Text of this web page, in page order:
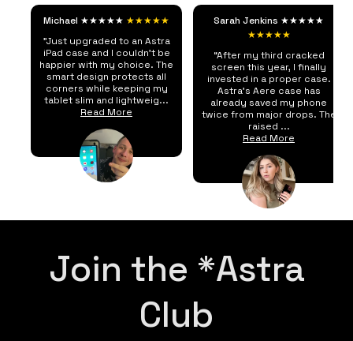
Michael ★★★★★ ★★★★★
"Just upgraded to an Astra
iPad case and I couldn't be
happier with my choice. The
smart design protects all
corners while keeping my
tablet slim and lightweig...
Read More
Sarah Jenkins ★★★★★
★★★★★
“After my third cracked
screen this year, I finally
invested in a proper case.
Astra's Aere case has
already saved my phone
twice from major drops. The
raised ...
Read More
Join the *Astra
Club